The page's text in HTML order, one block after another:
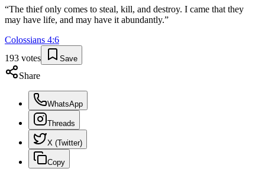
“The thief only comes to steal, kill, and destroy. I came that they
may have life, and may have it abundantly.”
Colossians 4:6
193 votes Save
Share
WhatsApp
Threads
X (Twitter)
Copy